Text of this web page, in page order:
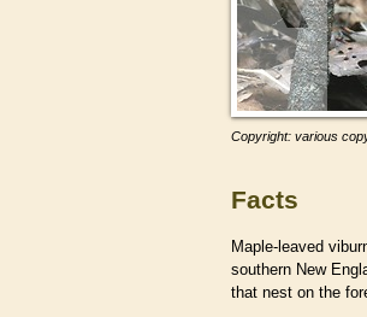
Copyright: various
Facts
Maple-leaved
southern New
that nest on the